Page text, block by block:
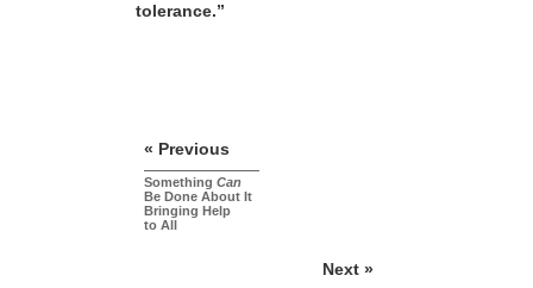
tolerance.”
« Previous
Something Can
Be Done About It
Bringing Help
to All
Next »